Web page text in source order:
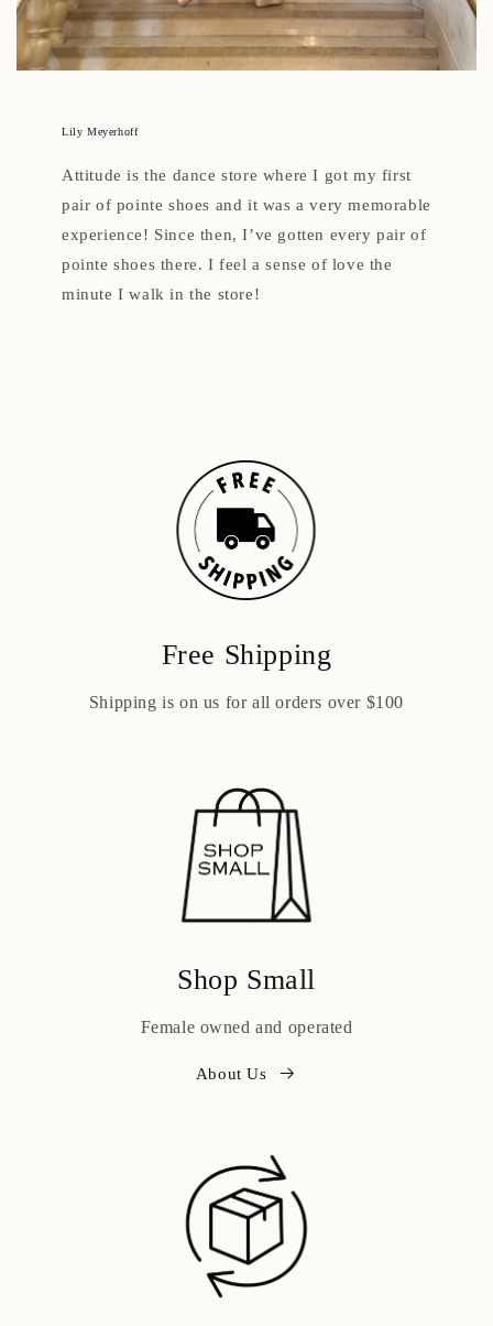
Lily Meyerhoff
Attitude is the dance store where I got my first
pair of pointe shoes and it was a very memorable
experience! Since then, I’ve gotten every pair of
pointe shoes there. I feel a sense of love the
minute I walk in the store!
Free Shipping
Shipping is on us for all orders over $100
Shop Small
Female owned and operated
About Us